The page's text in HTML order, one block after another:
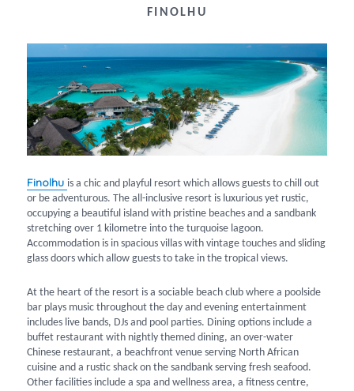
FINOLHU
Finolhu is a chic and playful resort which allows guests to chill out
or be adventurous. The all-inclusive resort is luxurious yet rustic,
occupying a beautiful island with pristine beaches and a sandbank
stretching over 1 kilometre into the turquoise lagoon.
Accommodation is in spacious villas with vintage touches and sliding
glass doors which allow guests to take in the tropical views.
At the heart of the resort is a sociable beach club where a poolside
bar plays music throughout the day and evening entertainment
includes live bands, DJs and pool parties. Dining options include a
buffet restaurant with nightly themed dining, an over-water
Chinese restaurant, a beachfront venue serving North African
cuisine and a rustic shack on the sandbank serving fresh seafood.
Other facilities include a spa and wellness area, a fitness centre,